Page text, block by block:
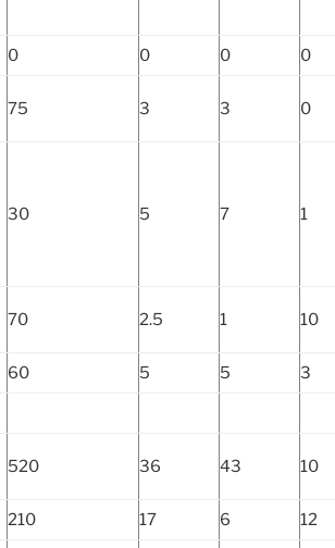
0 0 0 0
75 3 3 0
30 5 7 1
70 2.5 1 10
60 5 5 3
520 36 43 10
210 17 6 12